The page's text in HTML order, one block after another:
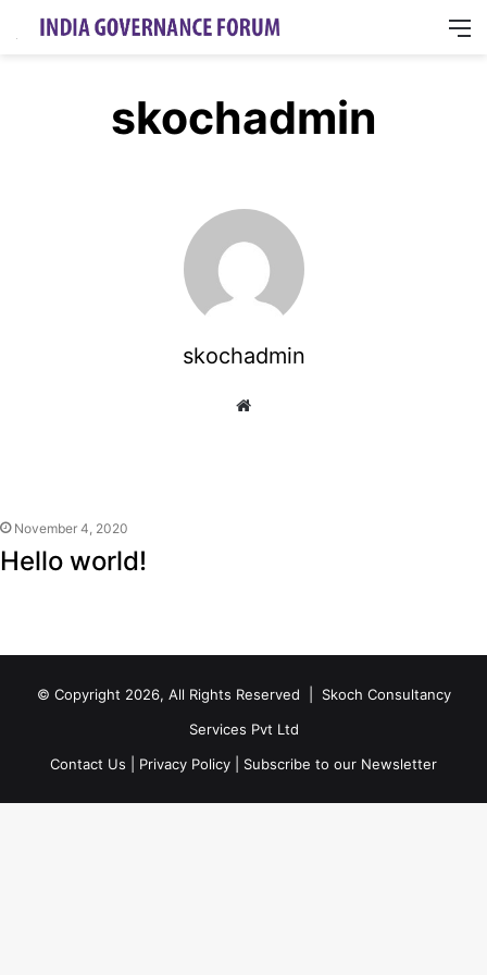
skochadmin
skochadmin
November 4, 2020
Hello world!
© Copyright 2026, All Rights Reserved | Skoch Consultancy
Services Pvt Ltd
Contact Us
Privacy Policy Subscribe to our Newsletter